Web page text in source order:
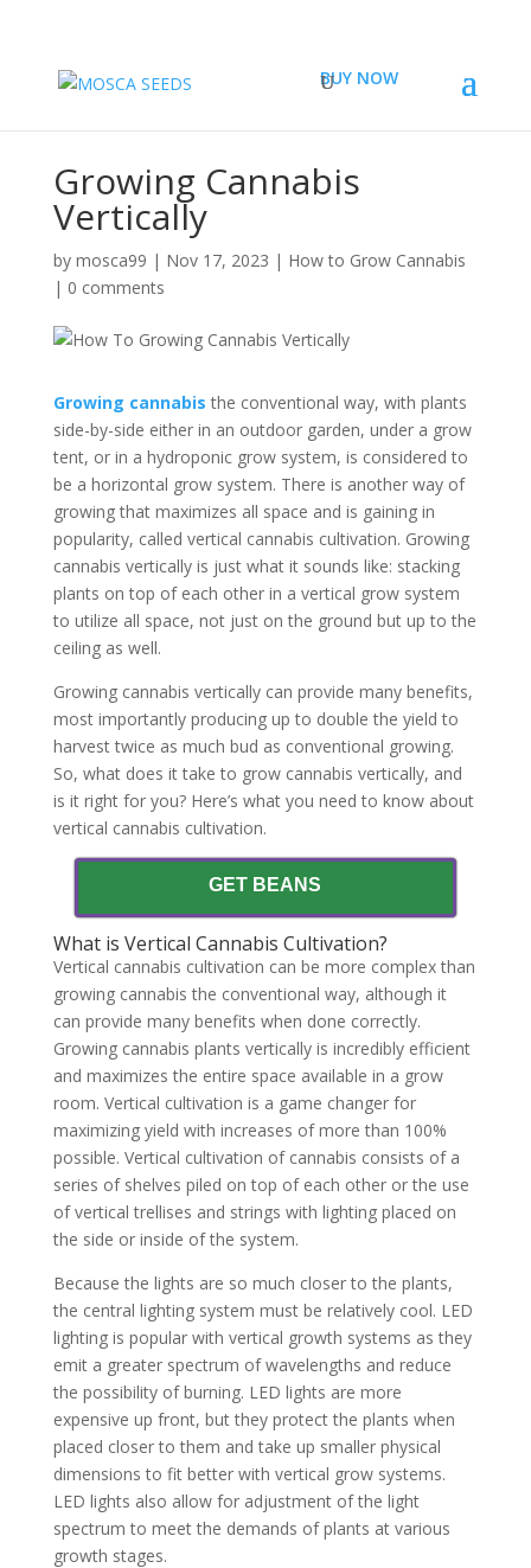
BUY NOW
Growing Cannabis
Vertically
by mosca99 | Nov 17, 2023 | How to Grow Cannabis
| 0 comments
Growing cannabis the conventional way, with plants
side-by-side either in an outdoor garden, under a grow
tent, or in a hydroponic grow system, is considered to
be a horizontal grow system. There is another way of
growing that maximizes all space and is gaining in
popularity, called vertical cannabis cultivation. Growing
cannabis vertically is just what it sounds like: stacking
plants on top of each other in a vertical grow system
to utilize all space, not just on the ground but up to the
ceiling as well.
Growing cannabis vertically can provide many benefits,
most importantly producing up to double the yield to
harvest twice as much bud as conventional growing.
So, what does it take to grow cannabis vertically, and
is it right for you? Here’s what you need to know about
vertical cannabis cultivation.
GET BEANS
What is Vertical Cannabis Cultivation?
Vertical cannabis cultivation can be more complex than
growing cannabis the conventional way, although it
can provide many benefits when done correctly.
Growing cannabis plants vertically is incredibly efficient
and maximizes the entire space available in a grow
room. Vertical cultivation is a game changer for
maximizing yield with increases of more than 100%
possible. Vertical cultivation of cannabis consists of a
series of shelves piled on top of each other or the use
of vertical trellises and strings with lighting placed on
the side or inside of the system.
Because the lights are so much closer to the plants,
the central lighting system must be relatively cool. LED
lighting is popular with vertical growth systems as they
emit a greater spectrum of wavelengths and reduce
the possibility of burning. LED lights are more
expensive up front, but they protect the plants when
placed closer to them and take up smaller physical
dimensions to fit better with vertical grow systems.
LED lights also allow for adjustment of the light
spectrum to meet the demands of plants at various
growth stages.